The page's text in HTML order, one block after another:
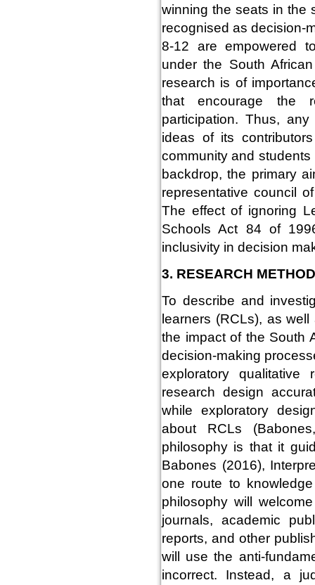
winning the seats in the
recognised as decision-
8-12 are empowered
under the South
research is of
that encourage the
participation. Thus,
ideas of its
community and
backdrop, the primary
representative council
The effect of ignoring
Schools Act 84 of
inclusivity in decision
3. RESEARCH
To describe and
learners (RCLs), as
the impact of the South
decision-making
exploratory qualitative
research design
while exploratory
about RCLs
philosophy is that it
Babones (2016),
one route to
philosophy will
journals, academic
reports, and other
will use the anti-
incorrect. Instead, a